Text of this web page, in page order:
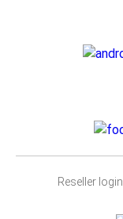
Reseller login